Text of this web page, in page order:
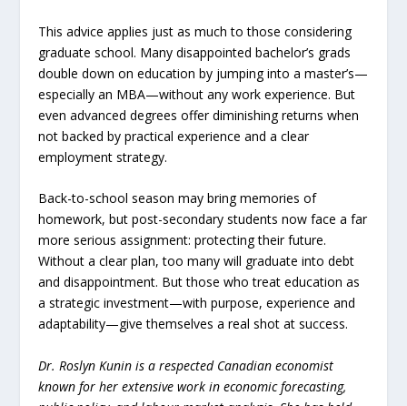
This advice applies just as much to those considering
graduate school. Many disappointed bachelor’s grads
double down on education by jumping into a master’s—
especially an MBA—without any work experience. But
even advanced degrees offer diminishing returns when
not backed by practical experience and a clear
employment strategy.
Back-to-school season may bring memories of
homework, but post-secondary students now face a far
more serious assignment: protecting their future.
Without a clear plan, too many will graduate into debt
and disappointment. But those who treat education as
a strategic investment—with purpose, experience and
adaptability—give themselves a real shot at success.
Dr. Roslyn Kunin is a respected Canadian economist
known for her extensive work in economic forecasting,